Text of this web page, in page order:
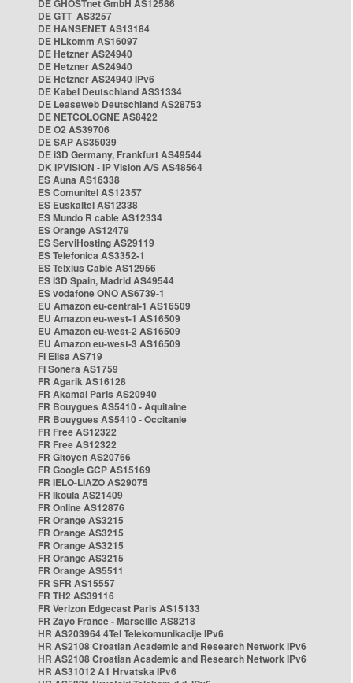
DE GHOSTnet GmbH AS12586
DE GTT AS3257
DE HANSENET AS13184
DE HLkomm AS16097
DE Hetzner AS24940
DE Hetzner AS24940
DE Hetzner AS24940 IPv6
DE Kabel Deutschland AS31334
DE Leaseweb Deutschland AS28753
DE NETCOLOGNE AS8422
DE O2 AS39706
DE SAP AS35039
DE i3D Germany, Frankfurt AS49544
DK IPVISION - IP Vision A/S AS48564
ES Auna AS16338
ES Comunitel AS12357
ES Euskaltel AS12338
ES Mundo R cable AS12334
ES Orange AS12479
ES ServiHosting AS29119
ES Telefonica AS3352-1
ES Telxius Cable AS12956
ES i3D Spain, Madrid AS49544
ES vodafone ONO AS6739-1
EU Amazon eu-central-1 AS16509
EU Amazon eu-west-1 AS16509
EU Amazon eu-west-2 AS16509
EU Amazon eu-west-3 AS16509
FI Elisa AS719
FI Sonera AS1759
FR Agarik AS16128
FR Akamai Paris AS20940
FR Bouygues AS5410 - Aquitaine
FR Bouygues AS5410 - Occitanie
FR Free AS12322
FR Free AS12322
FR Gitoyen AS20766
FR Google GCP AS15169
FR IELO-LIAZO AS29075
FR Ikoula AS21409
FR Online AS12876
FR Orange AS3215
FR Orange AS3215
FR Orange AS3215
FR Orange AS3215
FR Orange AS5511
FR SFR AS15557
FR TH2 AS39116
FR Verizon Edgecast Paris AS15133
FR Zayo France - Marseille AS8218
HR AS203964 4Tel Telekomunikacije IPv6
HR AS2108 Croatian Academic and Research Network IPv6
HR AS2108 Croatian Academic and Research Network IPv6
HR AS31012 A1 Hrvatska IPv6